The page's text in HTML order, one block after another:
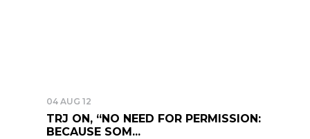
04 AUG 12
TRJ ON, “NO NEED FOR PERMISSION:
BECAUSE SOM...